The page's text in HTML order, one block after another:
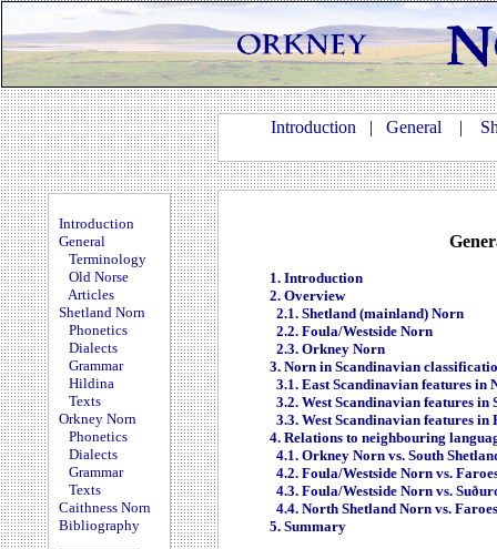
Introduction | General |
Introduction
General
Terminology
Old Norse
Articles
Shetland Norn
Phonetics
Dialects
Grammar
Hildina
Texts
Orkney Norn
Phonetics
Dialects
Grammar
Texts
Caithness Norn
Bibliography
1. Introduction
2. Overview
2.1. Shetland (mainland) Norn
2.2. Foula/Westside Norn
2.3. Orkney Norn
3. Norn in Scandinavian
3.1. East Scandinavian features in
3.2. West Scandinavian features in
3.3. West Scandinavian features in
4. Relations to neighbouring
4.1. Orkney Norn vs. South
4.2. Foula/Westside Norn vs.
4.3. Foula/Westside Norn vs.
4.4. North Shetland Norn vs.
5. Summary